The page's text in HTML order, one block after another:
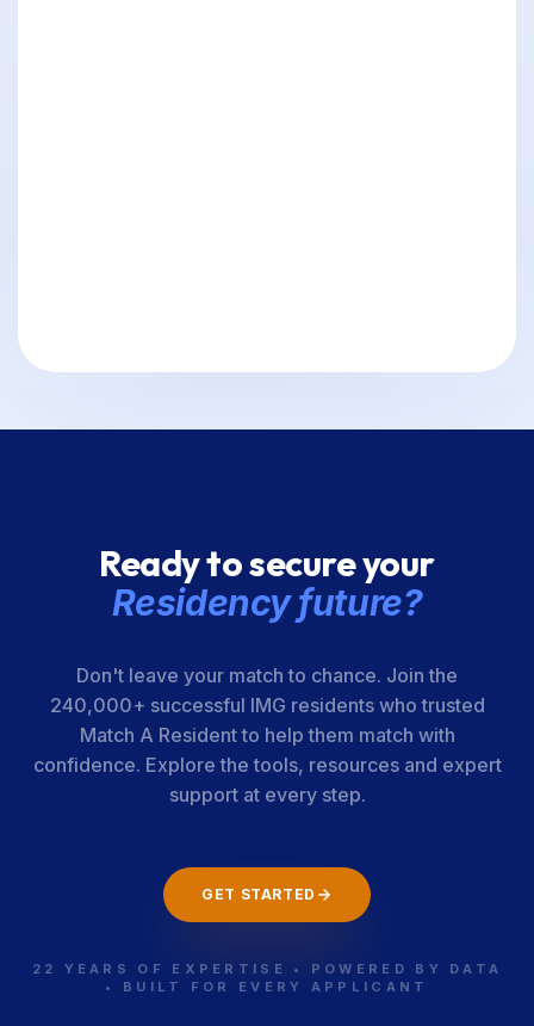
Ready to secure your
Residency future?
Don't leave your match to chance. Join the
240,000+ successful IMG residents who trusted
Match A Resident to help them match with
confidence. Explore the tools, resources and expert
support at every step.
GET STARTED
22 YEARS OF EXPERTISE • POWERED BY DATA
• BUILT FOR EVERY APPLICANT